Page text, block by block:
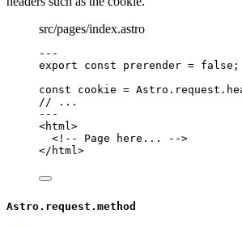
src/pages/index.astro
---
export const prerender = false ;
const cookie = Astro . request .
// ...
---
<html>
<!-- Page here... -->
</ html>
Astro.request.method